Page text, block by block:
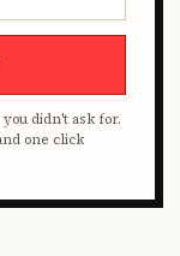
didn't ask for.
one click